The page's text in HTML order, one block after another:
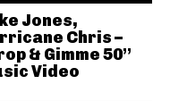
Jones,
Chris –
& Gimme 50”
Video